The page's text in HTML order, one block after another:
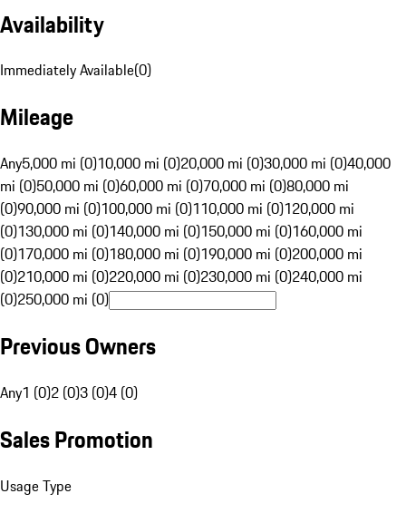
Availability
Immediately Available(0)
Mileage
Any5,000 mi (0)10,000 mi (0)20,000 mi (0)30,000 mi (0)40,000
mi (0)50,000 mi (0)60,000 mi (0)70,000 mi (0)80,000 mi
(0)90,000 mi (0)100,000 mi (0)110,000 mi (0)120,000 mi
(0)130,000 mi (0)140,000 mi (0)150,000 mi (0)160,000 mi
(0)170,000 mi (0)180,000 mi (0)190,000 mi (0)200,000 mi
(0)210,000 mi (0)220,000 mi (0)230,000 mi (0)240,000 mi
(0)250,000 mi (0)
Previous Owners
Any1 (0)2 (0)3 (0)4 (0)
Sales Promotion
Usage Type